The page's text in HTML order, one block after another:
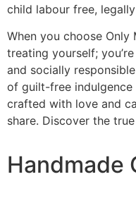
child labour free,
When you choose Only
treating yourself;
and socially
of guilt-free
crafted with love and
share. Discover the
Handmade